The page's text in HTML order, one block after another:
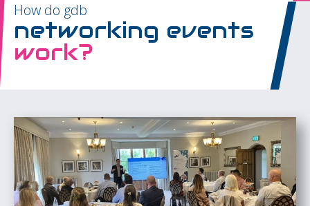
How do gdb
networking events
work?